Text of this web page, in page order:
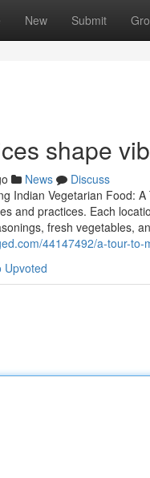
New Submit
shape
News
Discuss
Indian Vegetarian Food:
and practices. Each
fresh vegetables,
44147492/a-tour-
Upvoted